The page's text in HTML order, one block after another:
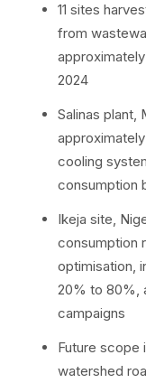
11 sites
from
2024
Salinas plant,
cooling
consumption
Ikeja site,
consumption
optimisation,
20% to 80%,
campaigns
Future scope
watershed